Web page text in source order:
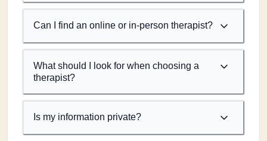
Can I find an online or in-person therapist?
What should I look for when choosing a
therapist?
Is my information private?